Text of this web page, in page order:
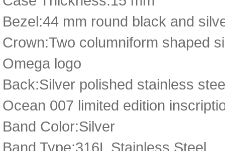
Bezel:44 mm round black and
Crown:Two columniform shaped
Omega logo
Back:Silver polished stainless
Ocean 007 limited edition
Band Color:Silver
Band Type:316L Stainless Steel